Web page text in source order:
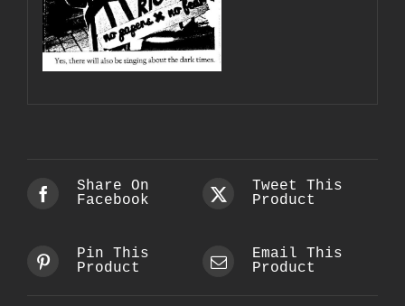
Share On
Facebook
Tweet This
Product
Pin This
Product
Email This
Product